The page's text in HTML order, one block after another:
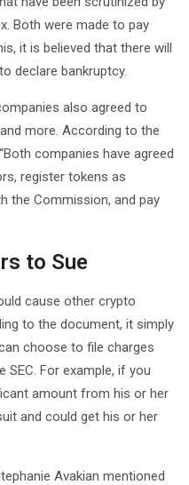
Both were made to pay
it is believed that there will
declare bankruptcy.
also agreed to
more. According to the
companies have agreed
register tokens as
the Commission, and pay
to Sue
cause other crypto
to the document, it simply
choose to file charges
SEC. For example, if you
amount from his or her
and could get his or her
Avakian mentioned